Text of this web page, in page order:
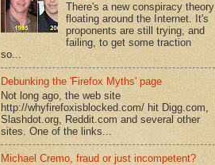
There's a new conspiracy theory
floating around the Internet. It's
proponents are still trying, and
failing, to get some traction
so...
Debunking the 'Firefox Myths' page
Not long ago, the web site
http://whyfirefoxisblocked.com/ hit Digg.com,
Slashdot.org, Reddit.com and several other
sites. One of the links...
Michael Cremo, fraud or just incompetent?